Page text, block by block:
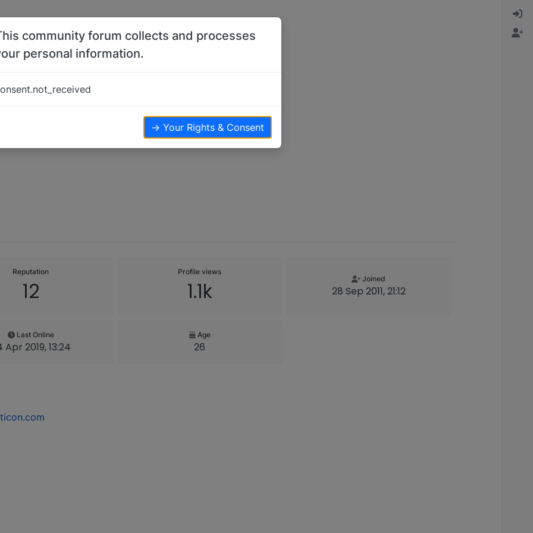
Reputation
12
Profile views
1.1k Joined
28 Sep 2011, 21:12
Last Online
Apr 2019, 13:24
Age
26
community forum collects and processes
personal information.
→ Your Rights & Consent